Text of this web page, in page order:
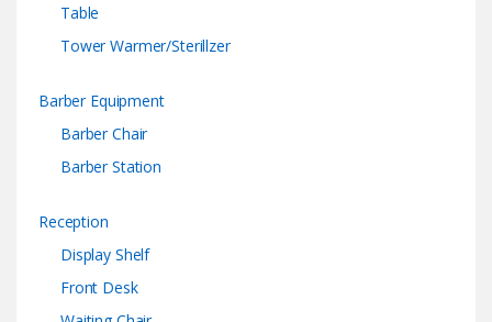
Table
Tower Warmer/Sterillzer
Barber Equipment
Barber Chair
Barber Station
Reception
Display Shelf
Front Desk